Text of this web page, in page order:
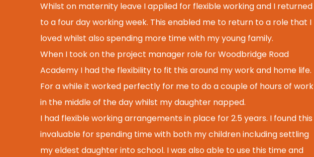
Whilst on maternity leave I applied for flexible working and I returned
to a four day working week. This enabled me to return to a role that I
loved whilst also spending more time with my young family.
When I took on the project manager role for Woodbridge Road
Academy I had the flexibility to fit this around my work and home life.
For a while it worked perfectly for me to do a couple of hours of work
in the middle of the day whilst my daughter napped.
I had flexible working arrangements in place for 2.5 years. I found this
invaluable for spending time with both my children including settling
my eldest daughter into school. I was also able to use this time and